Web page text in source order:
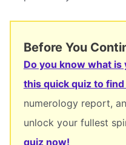
Before You
Do you know what is
this quick quiz to
numerology report,
unlock your fullest
quiz now!